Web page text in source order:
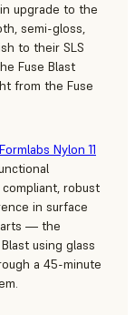
upgrade to the
semi-gloss,
to their SLS
Fuse Blast
from the Fuse
Formlabs Nylon 11
robust
in surface
— the
using glass
a 45-minute